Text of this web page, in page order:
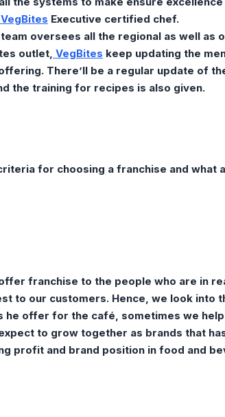
VegBites Executive certified chef.
team oversees all the regional as well
outlet, VegBites keep updating the
There’ll be a regular update of
the training for recipes is also given.
for choosing a franchise and what
franchise to the people who are in
to our customers. Hence, we look into
he offer for the café, sometimes we
to grow together as brands that
profit and brand position in food and